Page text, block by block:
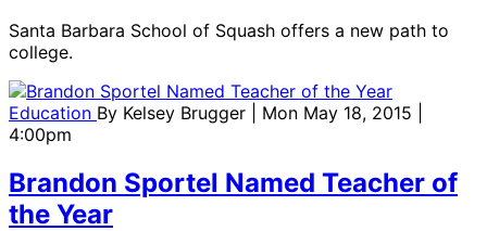
Santa Barbara School of Squash offers a new path to
college.
Education By Kelsey Brugger
| Mon May 18, 2015 |
4:00pm
Brandon Sportel Named Teacher of
the Year